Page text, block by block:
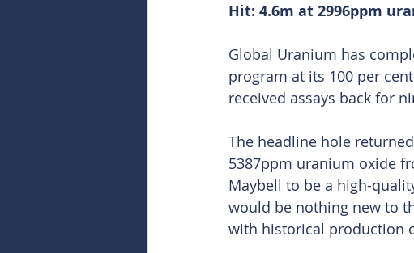
Hit: 4.6m at 2996ppm
Global Uranium has
program at its 100 per
received assays back for
The headline hole
5387ppm uranium oxide
Maybell to be a high-
would be nothing new to
with historical production